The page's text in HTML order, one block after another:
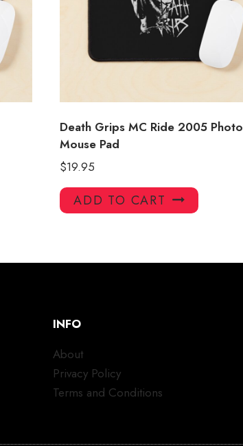
Death Grips MC Ride 2005 Photo
Mouse Pad
$19.95
ADD TO CART
INFO
About
Privacy Policy
Terms and Conditions